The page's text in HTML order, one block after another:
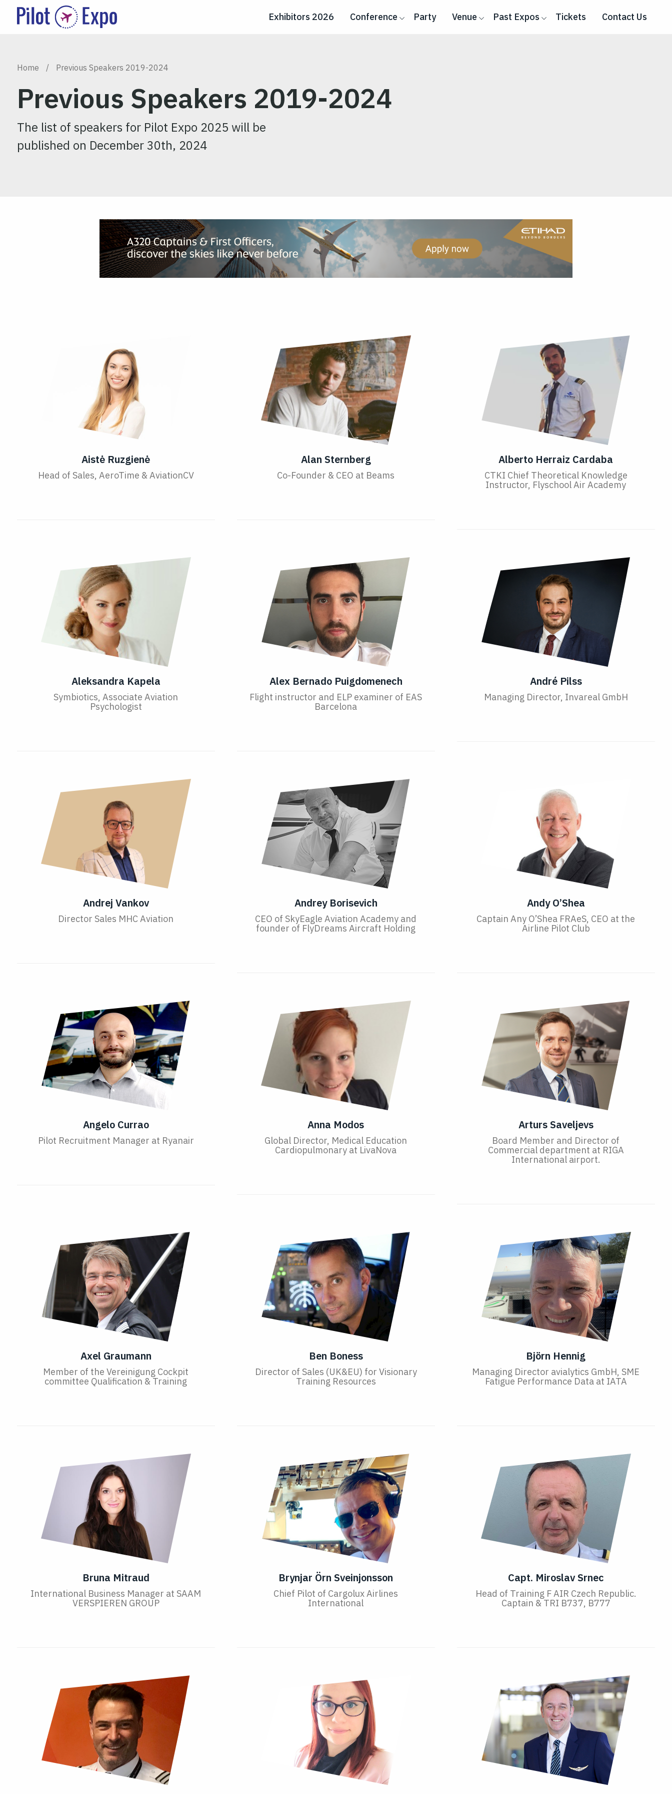
Exhibitors 2026 Conference Party Venue Past Expos Tickets Contact Us
Home / Previous Speakers 2019-2024
Previous Speakers 2019-2024
The list of speakers for Pilot Expo 2025 will be
published on December 30th, 2024
Aistė Ruzgienė
Head of Sales, AeroTime & AviationCV
Alan Sternberg
Co-Founder & CEO at Beams
Alberto Herraiz Cardaba
CTKI Chief Theoretical Knowledge
Instructor, Flyschool Air Academy
Aleksandra Kapela
Symbiotics, Associate Aviation
Psychologist
Alex Bernado Puigdomenech
Flight instructor and ELP examiner of EAS
Barcelona
André Pilss
Managing Director, Invareal GmbH
Andrej Vankov
Director Sales MHC Aviation
Andrey Borisevich
CEO of SkyEagle Aviation Academy and
founder of FlyDreams Aircraft Holding
Andy O’Shea
Captain Any O’Shea FRAeS, CEO at the
Airline Pilot Club
Angelo Currao
Pilot Recruitment Manager at Ryanair
Anna Modos
Global Director, Medical Education
Cardiopulmonary at LivaNova
Arturs Saveljevs
Board Member and Director of
Commercial department at RIGA
International airport.
Axel Graumann
Member of the Vereinigung Cockpit
committee Qualification & Training
Ben Boness
Director of Sales (UK&EU) for Visionary
Training Resources
Björn Hennig
Managing Director avialytics GmbH, SME
Fatigue Performance Data at IATA
Bruna Mitraud
International Business Manager at SAAM
VERSPIEREN GROUP
Brynjar Örn Sveinjonsson
Chief Pilot of Cargolux Airlines
International
Capt. Miroslav Srnec
Head of Training F AIR Czech Republic.
Captain & TRI B737, B777